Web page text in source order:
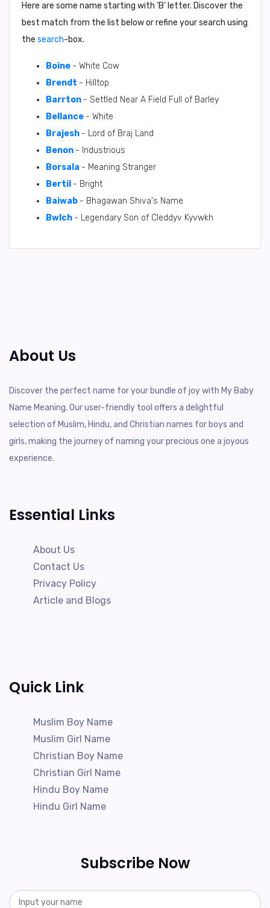
Here are some name starting with ‘B’ letter. Discover the
best match from the list below or refine your search using
the search-box.
Boine - White Cow
Brendt - Hilltop
Barrton - Settled Near A Field Full of Barley
Bellance - White
Brajesh - Lord of Braj Land
Benon - Industrious
Borsala - Meaning Stranger
Bertil - Bright
Baiwab - Bhagawan Shiva's Name
BwIch - Legendary Son of Cleddyv Kyvwkh
About Us
Discover the perfect name for your bundle of joy with My Baby
Name Meaning. Our user-friendly tool offers a delightful
selection of Muslim, Hindu, and Christian names for boys and
girls, making the journey of naming your precious one a joyous
experience.
Essential Links
About Us
Contact Us
Privacy Policy
Article and Blogs
Quick Link
Muslim Boy Name
Muslim Girl Name
Christian Boy Name
Christian Girl Name
Hindu Boy Name
Hindu Girl Name
Subscribe Now